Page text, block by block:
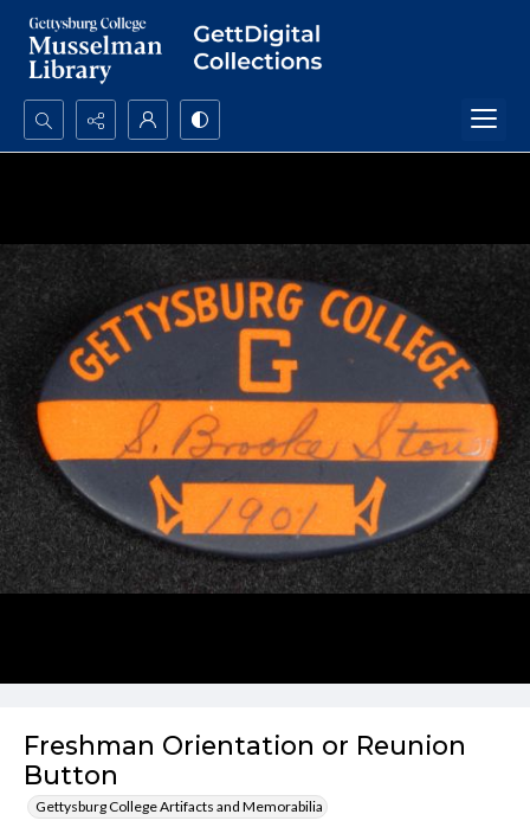
Search...
Freshman Orientation or Reunion
Button
Gettysburg College Artifacts and Memorabilia